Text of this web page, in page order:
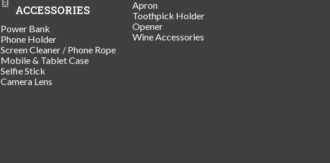
ACCESSORIES
Power Bank
Phone Holder
Screen Cleaner / Phone Rope
Mobile & Tablet Case
Selfie Stick
Camera Lens
Apron
Toothpick Holder
Opener
Wine Accessories